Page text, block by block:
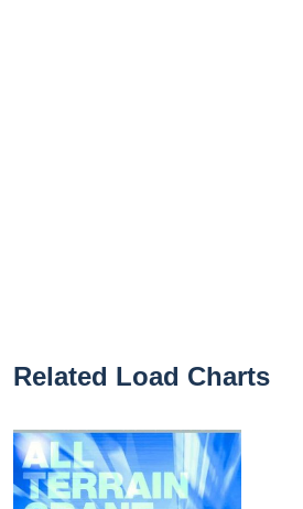
Related Load Charts